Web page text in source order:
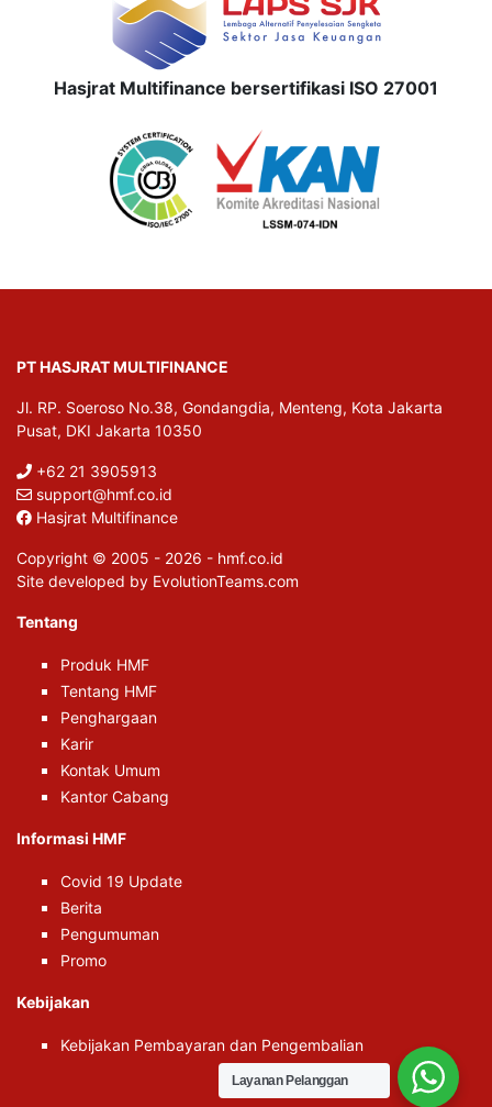
Hasjrat Multifinance bersertifikasi ISO 27001
PT HASJRAT MULTIFINANCE
Jl. RP. Soeroso No.38, Gondangdia, Menteng, Kota Jakarta
Pusat, DKI Jakarta 10350
+62 21 3905913
support@hmf.co.id
Hasjrat Multifinance
Copyright © 2005 - 2026 - hmf.co.id
Site developed by EvolutionTeams.com
Tentang
Produk HMF
Tentang HMF
Penghargaan
Karir
Kontak Umum
Kantor Cabang
Informasi HMF
Covid 19 Update
Berita
Pengumuman
Promo
Kebijakan
Kebijakan Pembayaran dan Pengembalian
Layanan Pelanggan